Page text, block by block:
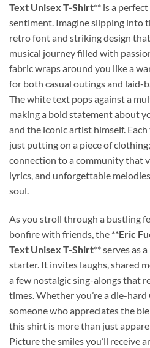
Text Unisex T-Shirt** is a
sentiment. Imagine slipping into
retro font and striking design
musical journey filled with
fabric wraps around you like a
for both casual outings and laid-
The white text pops against a
making a bold statement about
and the iconic artist himself.
just putting on a piece of
connection to a community that
lyrics, and unforgettable
soul.
As you stroll through a bustling
bonfire with friends, the **Eric
Text Unisex T-Shirt** serves as
starter. It invites laughs, shared
a few nostalgic sing-alongs that
times. Whether you’re a die-
someone who appreciates the
this shirt is more than just
Picture the smiles you’ll receive